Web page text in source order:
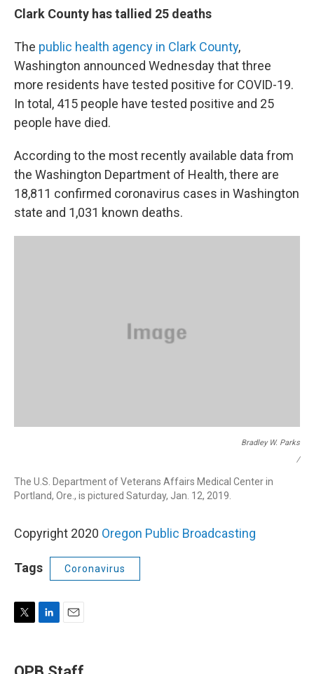
Clark County has tallied 25 deaths
The public health agency in Clark County,
Washington announced Wednesday that three
more residents have tested positive for COVID-19.
In total, 415 people have tested positive and 25
people have died.
According to the most recently available data from
the Washington Department of Health, there are
18,811 confirmed coronavirus cases in Washington
state and 1,031 known deaths.
Bradley W. Parks
/
The U.S. Department of Veterans Affairs Medical Center in
Portland, Ore., is pictured Saturday, Jan. 12, 2019.
Copyright 2020 Oregon Public Broadcasting
Tags Coronavirus
t
k
i